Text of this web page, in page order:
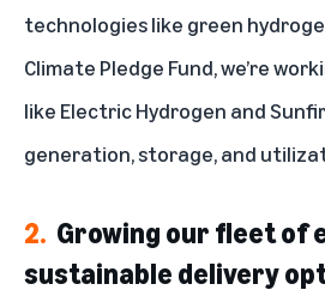
technologies like green
Climate Pledge Fund, we’re
like Electric Hydrogen and
generation, storage, and
2. Growing our fleet of
sustainable delivery